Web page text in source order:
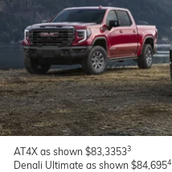
AT4X as shown $83,33533
Denali Ultimate as shown $84,6954